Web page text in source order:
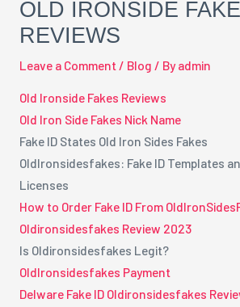
OLD IRONSIDE
REVIEWS
Leave a Comment / Blog / Byadmin
Old Ironside Fakes Reviews
Old Iron Side Fakes Nick Name
Fake ID States Old Iron Sides Fakes
OldIronsidesfakes: Fake ID Templates
Licenses
How to Order Fake ID From
Oldironsidesfakes Review 2023
Is Oldironsidesfakes Legit?
OldIronsidesfakes Payment
Delware Fake ID Oldironsidesfakes